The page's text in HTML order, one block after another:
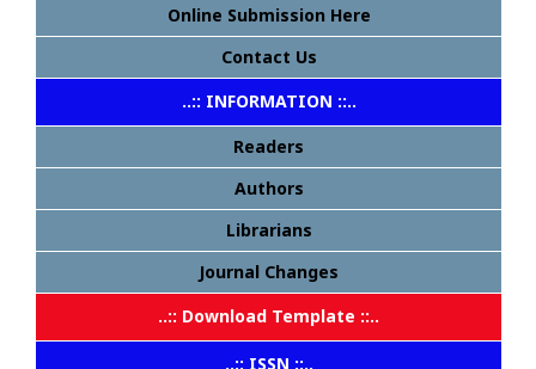
Online Submission Here
Contact Us
..:: INFORMATION ::..
Readers
Authors
Librarians
Journal Changes
..:: Download Template ::..
..:: ISSN ::..